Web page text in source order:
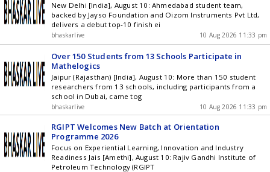
New Delhi [India], August 10: Ahmedabad student team,
backed by Jayso Foundation and Oizom Instruments Pvt Ltd,
delivers a debut top-10 finish ei
bhaskarlive 10 Aug 2026 11:33 pm
Over 150 Students from 13 Schools Participate in
Mathelogics
Jaipur (Rajasthan) [India], August 10: More than 150 student
researchers from 13 schools, including participants from a
school in Dubai, came tog
bhaskarlive 10 Aug 2026 11:33 pm
RGIPT Welcomes New Batch at Orientation
Programme 2026
Focus on Experiential Learning, Innovation and Industry
Readiness Jais [Amethi], August 10: Rajiv Gandhi Institute of
Petroleum Technology (RGIPT